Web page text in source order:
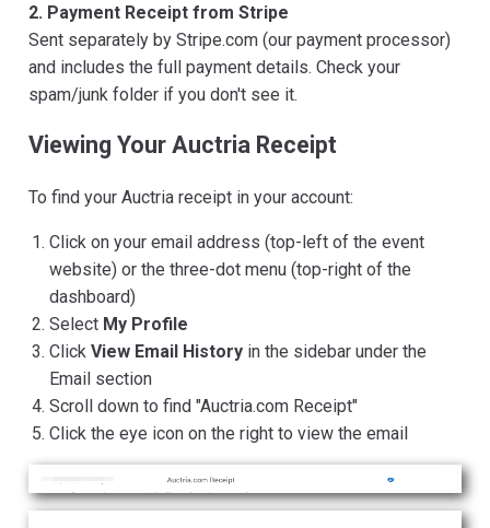
2. Payment Receipt from Stripe
Sent separately by Stripe.com (our payment processor)
and includes the full payment details. Check your
spam/junk folder if you don't see it.
Viewing Your Auctria Receipt
To find your Auctria receipt in your account:
Click on your email address (top-left of the event
website) or the three-dot menu (top-right of the
dashboard)
Select My Profile
ClickView Email History in the sidebar under the
Email section
Scroll down to find "Auctria.com Receipt"
Click the eye icon on the right to view the email